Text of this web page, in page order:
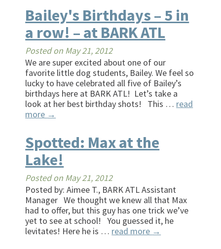
Bailey's Birthdays – 5 in
a row! – at BARK ATL
Posted on May 21, 2012
We are super excited about one of our
favorite little dog students, Bailey. We feel so
lucky to have celebrated all five of Bailey’s
birthdays here at BARK ATL! Let’s take a
look at her best birthday shots! This … read
more →
Spotted: Max at the
Lake!
Posted on May 21, 2012
Posted by: Aimee T., BARK ATL Assistant
Manager We thought we knew all that Max
had to offer, but this guy has one trick we’ve
yet to see at school! You guessed it, he
levitates! Here he is … read more →